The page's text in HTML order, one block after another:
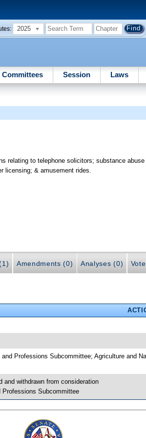
2025
Committees Session Laws
relating to telephone solicitors; substance
licensing; & amusement rides.
Amendments (0) Analyses (0)
Professions Subcommittee; Agriculture and
and withdrawn from consideration
Professions Subcommittee